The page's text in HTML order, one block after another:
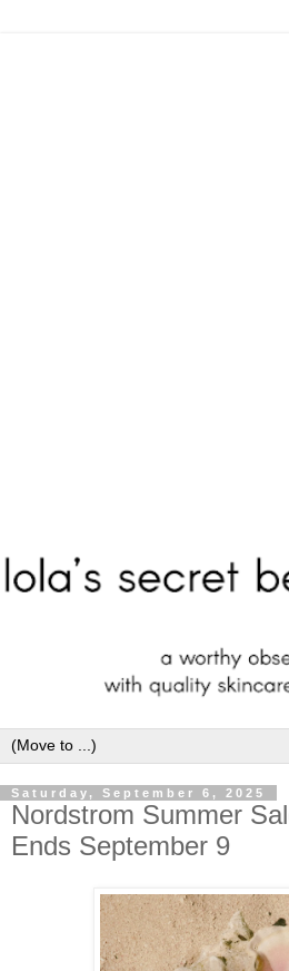
Saturday, September 6, 2025
Nordstrom Summer
Ends September 9